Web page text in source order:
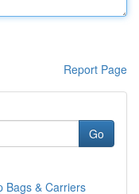
Report Page
Go
Bags & Carriers